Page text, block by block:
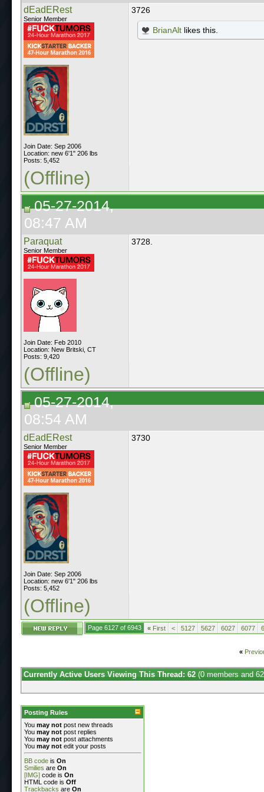
dEadERest
Senior Member
Join Date: Sep 2006
Location: new 6'1" 206 lbs
Posts: 5,452
3726
BrianAlt likes this.
(Offline)
05-27-2014,
08:47 AM
Paraquat
Senior Member
Join Date: Feb 2010
Location: New Britski, CT
Posts: 9,420
3728.
(Offline)
05-27-2014,
08:54 AM
dEadERest
Senior Member
Join Date: Sep 2006
Location: new 6'1" 206 lbs
Posts: 5,452
3730
(Offline)
Page 6127 of 6943 « First < 5127 5627 6027 6077
«
Currently Active Users Viewing This Thread: 62 (0 members and
Posting Rules
You may not post new threads
You may not post replies
You may not post attachments
You may not edit your posts
BB code is On
Smilies are On
[IMG] code is On
HTML code is Off
Trackbacks are On